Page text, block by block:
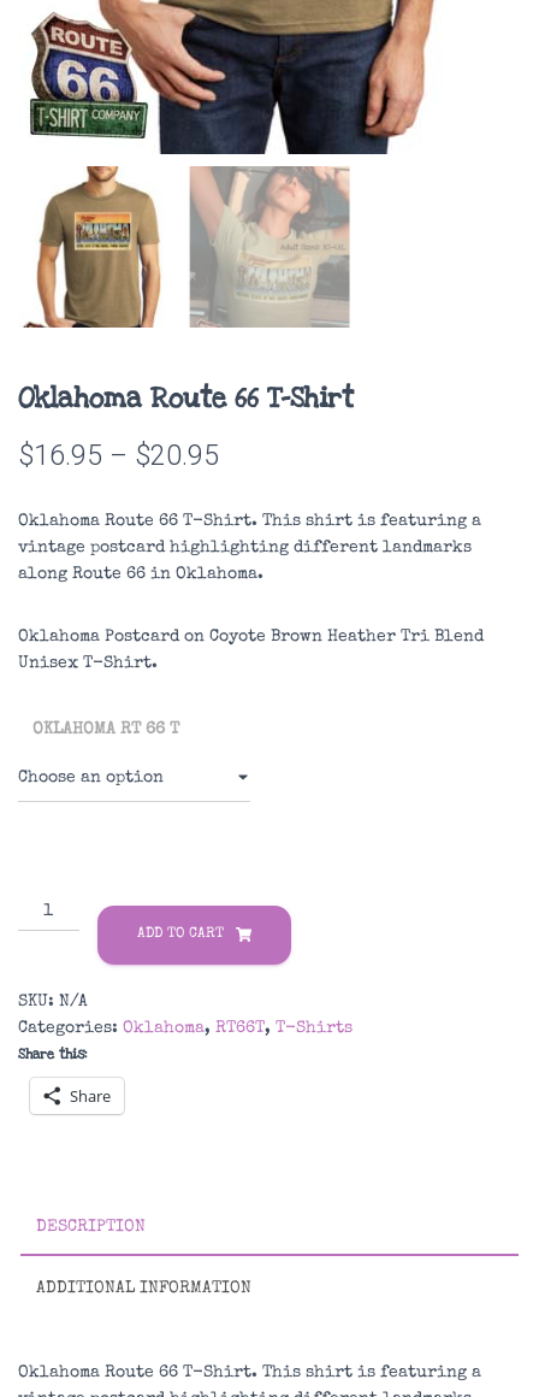
Oklahoma Route 66 T-Shirt
$16.95 – $20.95
$16.95
through
$20.95
Oklahoma Route 66 T-Shirt. This shirt is featuring a
vintage postcard highlighting different landmarks
along Route 66 in Oklahoma.
Oklahoma Postcard on Coyote Brown Heather Tri Blend
Unisex T-Shirt.
OKLAHOMA RT 66 T
Oklahoma
Route
Shirt
quantity
ADD TO CART
SKU: N/A
Categories: Oklahoma, RT66T, T-Shirts
Share this:
Share
DESCRIPTION
ADDITIONAL INFORMATION
Oklahoma Route 66 T-Shirt. This shirt is featuring a